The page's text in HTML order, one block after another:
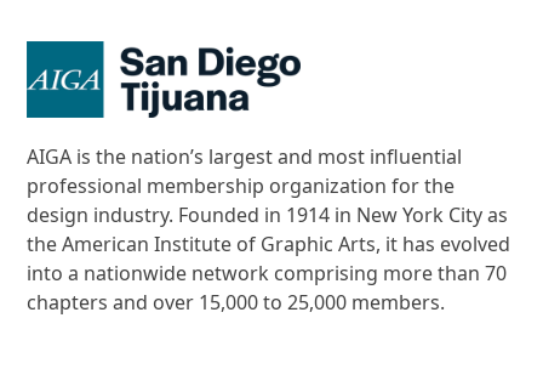
AIGA is the nation’s largest and most influential
professional membership organization for the
design industry. Founded in 1914 in New York City as
the American Institute of Graphic Arts, it has evolved
into a nationwide network comprising more than 70
chapters and over 15,000 to 25,000 members.